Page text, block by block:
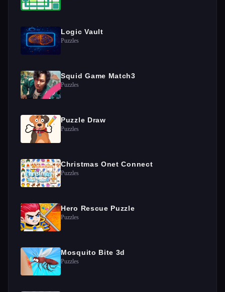
Logic Vault
Puzzles
Squid Game Match3
Puzzles
Puzzle Draw
Puzzles
Christmas Onet Connect
Puzzles
Hero Rescue Puzzle
Puzzles
Mosquito Bite 3d
Puzzles